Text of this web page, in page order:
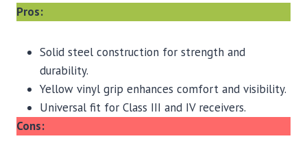
Pros:
Solid steel construction for strength and
durability.
Yellow vinyl grip enhances comfort and visibility.
Universal fit for Class III and IV receivers.
Cons: